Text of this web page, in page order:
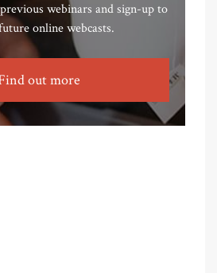
webinars and sign-up to
online webcasts.
out more